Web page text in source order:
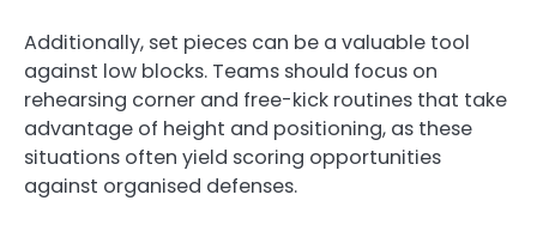
Additionally, set pieces can be a valuable tool
against low blocks. Teams should focus on
rehearsing corner and free-kick routines that take
advantage of height and positioning, as these
situations often yield scoring opportunities
against organised defenses.